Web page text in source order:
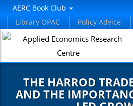
AERC Book Club
Library OPAC
Policy Advice
THE HARROD
AND THE